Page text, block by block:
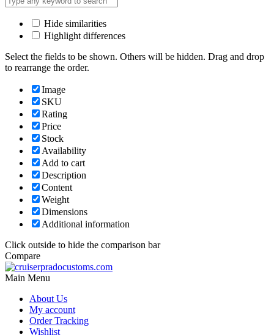
Hide similarities
Highlight differences
Select the fields to be shown. Others will be hidden. Drag and drop
to rearrange the order.
Image
SKU
Rating
Price
Stock
Availability
Add to cart
Description
Content
Weight
Dimensions
Additional information
Click outside to hide the comparison bar
Compare
Main Menu
About Us
My account
Order Tracking
Wishlist